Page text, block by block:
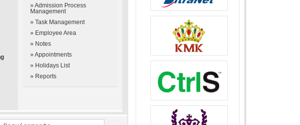
» Admission Process
Management
» Task Management
» Employee Area
» Notes
» Appointments
» Holidays List
» Reports